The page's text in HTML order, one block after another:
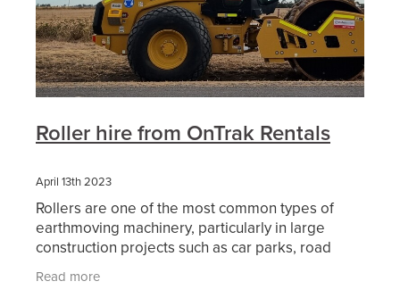
Roller hire from OnTrak Rentals
April 13th 2023
Rollers are one of the most common types of
earthmoving machinery, particularly in large
construction projects such as car parks, road
works and other civil construction projects. When
an area of
Read more